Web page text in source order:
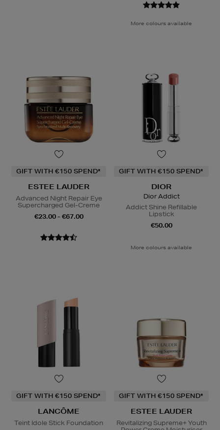
More colours available
GIFT WITH €150 SPEND*
ESTEE LAUDER
Advanced Night Repair Eye
Supercharged Gel-Creme
€23.00 - €67.00
GIFT WITH €150 SPEND*
DIOR
Dior Addict
Addict Shine Refillable
Lipstick
€50.00
More colours available
GIFT WITH €150 SPEND*
LANCÔME
Teint Idole Stick Foundation
GIFT WITH €150 SPEND*
ESTEE LAUDER
Revitalizing Supreme+ Youth